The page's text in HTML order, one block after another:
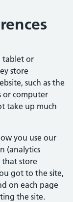
tablet or
store
such as the
or computer
take up much
you use our
(analytics
that store
got to the site,
on each page
the site.